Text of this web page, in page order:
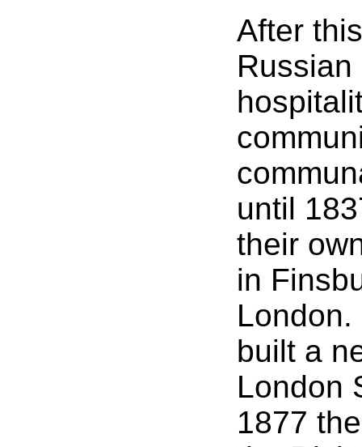
After
until
their
in
built a
London
1877